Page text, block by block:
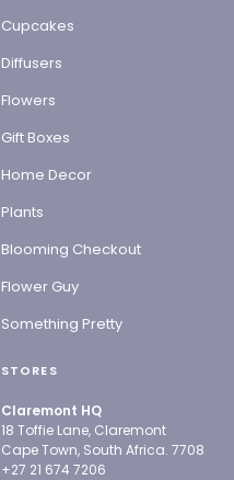
Cupcakes
Diffusers
Flowers
Gift Boxes
Home Decor
Plants
Blooming Checkout
Flower Guy
Something Pretty
STORES
Claremont HQ
18 Toffie Lane, Claremont
Cape Town, South Africa. 7708
+27 21 674 7206